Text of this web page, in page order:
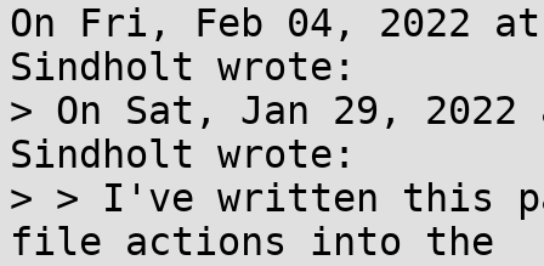
On Fri, Feb 04, 2022 at
Sindholt wrote:
> On Sat, Jan 29, 2022
Sindholt wrote:
> > I've written this
file actions into the